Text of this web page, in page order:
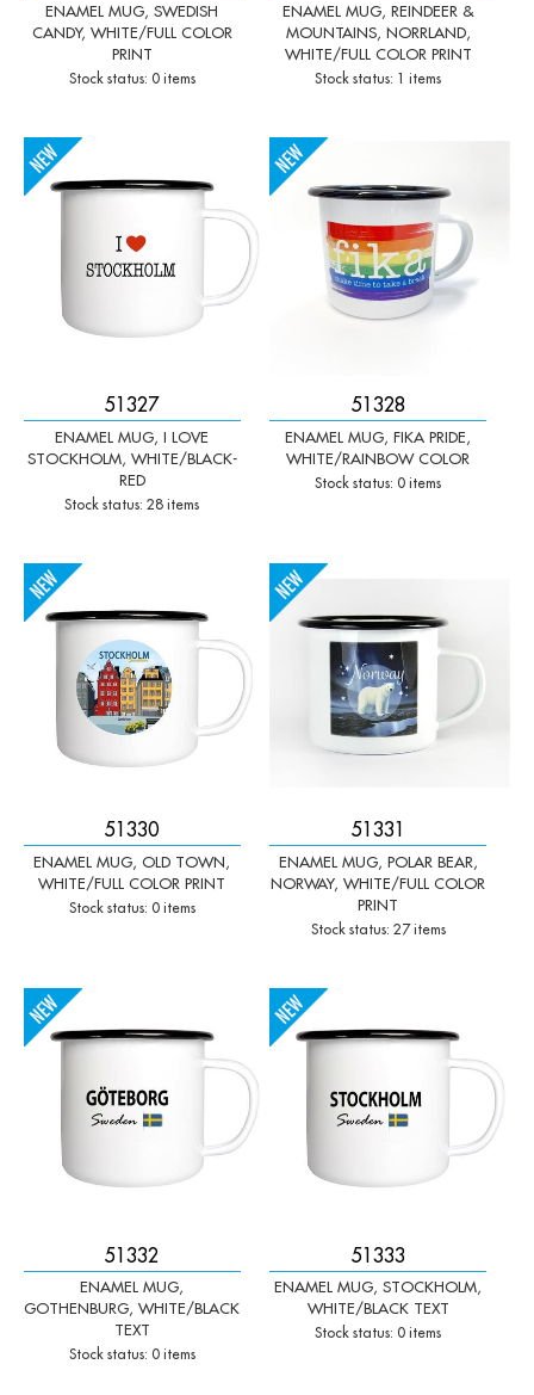
ENAMEL MUG, SWEDISH
CANDY, WHITE/FULL COLOR
PRINT
Stock status: 0 items
ENAMEL MUG, REINDEER &
MOUNTAINS, NORRLAND,
WHITE/FULL COLOR PRINT
Stock status: 1 items
51327
ENAMEL MUG, I LOVE
STOCKHOLM, WHITE/BLACK-
RED
Stock status: 28 items
Qty: -
51328
ENAMEL MUG, FIKA PRIDE,
WHITE/RAINBOW COLOR
Stock status: 0 items
Qty: -
51330
ENAMEL MUG, OLD TOWN,
WHITE/FULL COLOR PRINT
Stock status: 0 items
Qty: -
51331
ENAMEL MUG, POLAR BEAR,
NORWAY, WHITE/FULL COLOR
PRINT
Stock status: 27 items
Qty: -
51332
ENAMEL MUG,
GOTHENBURG, WHITE/BLACK
TEXT
Stock status: 0 items
Qty: -
51333
ENAMEL MUG, STOCKHOLM,
WHITE/BLACK TEXT
Stock status: 0 items
Qty: -